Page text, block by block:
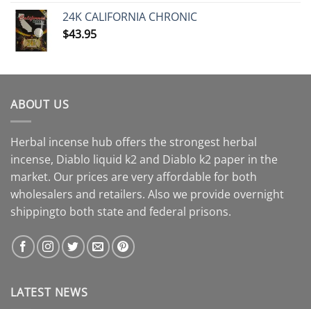
24K CALIFORNIA CHRONIC
$43.95
ABOUT US
Herbal incense hub offers the strongest herbal
incense, Diablo liquid k2 and Diablo k2 paper in the
market. Our prices are very affordable for both
wholesalers and retailers. Also we provide overnight
shippingto both state and federal prisons.
LATEST NEWS